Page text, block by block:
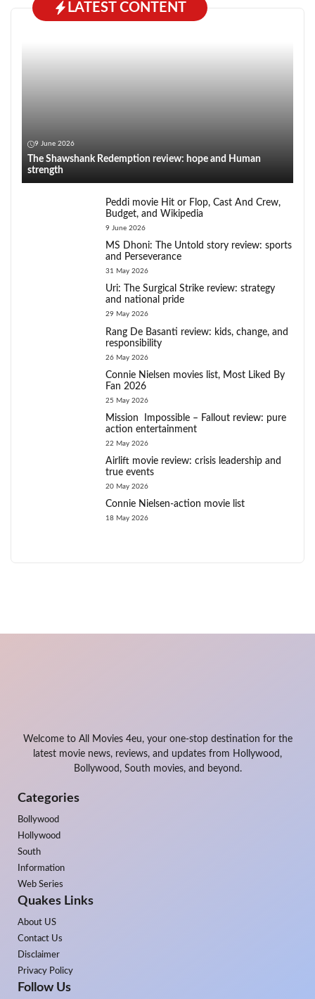
LATEST CONTENT
9 June 2026
The Shawshank Redemption review: hope and Human
strength
Peddi movie Hit or Flop, Cast And Crew,
Budget, and Wikipedia
9 June 2026
MS Dhoni: The Untold story review: sports
and Perseverance
31 May 2026
Uri: The Surgical Strike review: strategy
and national pride
29 May 2026
Rang De Basanti review: kids, change, and
responsibility
26 May 2026
Connie Nielsen movies list, Most Liked By
Fan 2026
25 May 2026
Mission Impossible – Fallout review: pure
action entertainment
22 May 2026
Airlift movie review: crisis leadership and
true events
20 May 2026
Connie Nielsen-action movie list
18 May 2026
Welcome to All Movies 4eu, your one-stop destination for the
latest movie news, reviews, and updates from Hollywood,
Bollywood, South movies, and beyond.
Categories
Bollywood
Hollywood
South
Information
Web Series
Quakes Links
About US
Contact Us
Disclaimer
Privacy Policy
Follow Us